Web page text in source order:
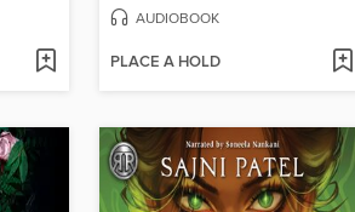
AUDIOBOOK
PLACE A HOLD